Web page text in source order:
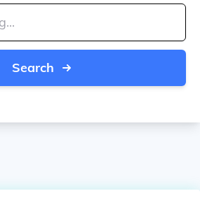
Search